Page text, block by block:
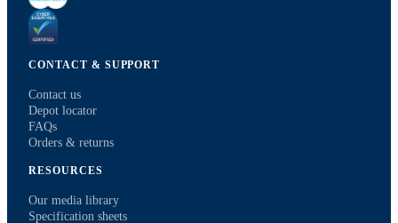
CONTACT & SUPPORT
Contact us
Depot locator
FAQs
Orders & returns
RESOURCES
Our media library
Specification sheets